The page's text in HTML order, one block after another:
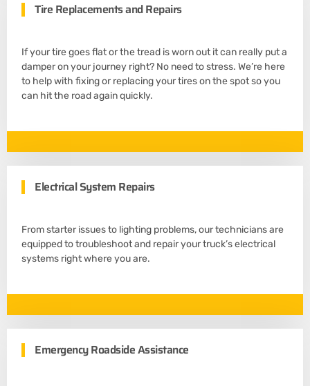
Tire Replacements and Repairs
If your tire goes flat or the tread is worn out it can really put a
damper on your journey right? No need to stress. We’re here
to help with fixing or replacing your tires on the spot so you
can hit the road again quickly.
Electrical System Repairs
From starter issues to lighting problems, our technicians are
equipped to troubleshoot and repair your truck’s electrical
systems right where you are.
Emergency Roadside Assistance